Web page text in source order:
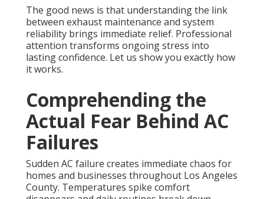
The good news is that understanding the link
between exhaust maintenance and system
reliability brings immediate relief. Professional
attention transforms ongoing stress into
lasting confidence. Let us show you exactly how
it works.
Comprehending the
Actual Fear Behind AC
Failures
Sudden AC failure creates immediate chaos for
homes and businesses throughout Los Angeles
County. Temperatures spike comfort